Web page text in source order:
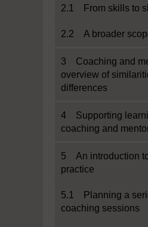
2.1 From skills to
2.2 A broader
3 Coaching and
overview of
differences
4 Supporting
coaching and
5 An introduction
practice
5.1 Planning a
coaching sessions